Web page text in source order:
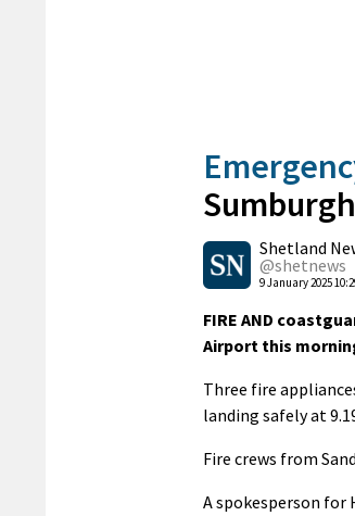
Shetland
@shetnews
9 January 2025
FIRE AND
Airport this
Three fire
landing safely at
Fire crews from
A spokesperson for